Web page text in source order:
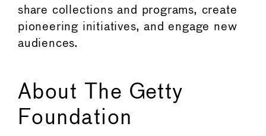
share collections and programs, create
pioneering initiatives, and engage new
audiences.
About The Getty
Foundation